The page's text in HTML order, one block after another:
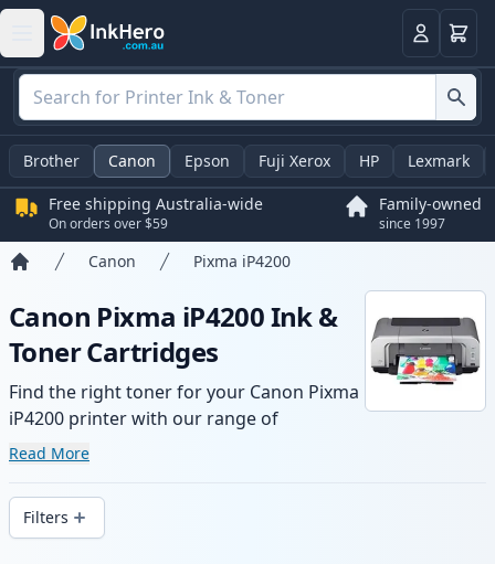
LoginBasket
Brother Canon Epson Fuji Xerox HP Lexmark
Free shipping Australia-wide
On orders over $59
Family-owned
since 1997
Canon Pixma iP4200
Canon Pixma iP4200 Ink &
Toner Cartridges
Find the right toner for your Canon Pixma
iP4200 printer with our range of
compatible and high-yield cartridges.
wide delivery from local stock.
Read More
Filters